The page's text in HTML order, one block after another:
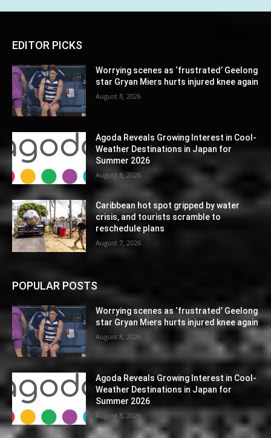
EDITOR PICKS
Worrying scenes as ‘frustrated’ Geelong
star Gryan Miers hurts injured knee again
August 8, 2026
Agoda Reveals Growing Interest in Cool-
Weather Destinations in Japan for
Summer 2026
August 8, 2026
Caribbean hot spot gripped by water
crisis, and tourists scramble to
reschedule plans
August 7, 2026
POPULAR POSTS
Worrying scenes as ‘frustrated’ Geelong
star Gryan Miers hurts injured knee again
August 8, 2026
Agoda Reveals Growing Interest in Cool-
Weather Destinations in Japan for
Summer 2026
August 8, 2026